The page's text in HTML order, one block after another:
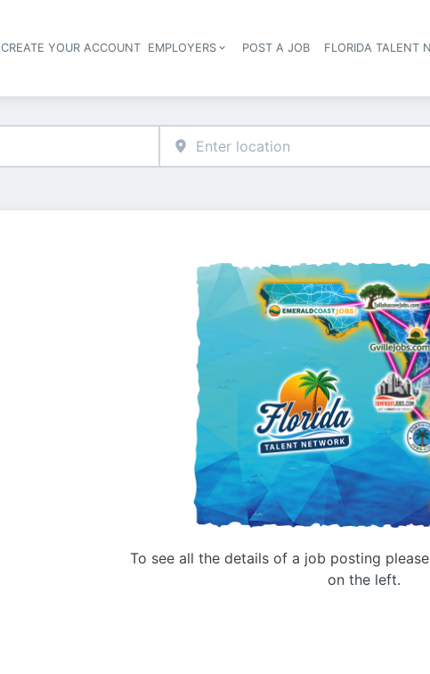
Header navigation
CREATE YOUR ACCOUNT EMPLOYERS POST A JOB FLORIDA TALENT
To see all the details of a job posting
on the left.